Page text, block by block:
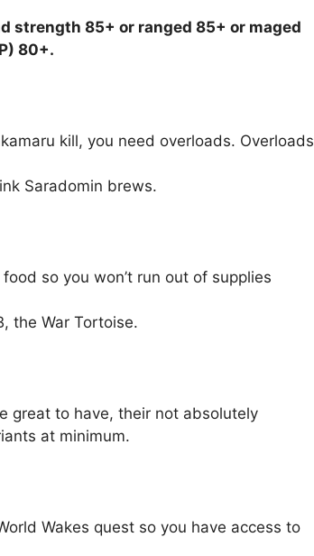
strength 85+ or ranged 85+ or maged
80+.
kill, you need overloads. Overloads
Saradomin brews.
so you won’t run out of supplies
the War Tortoise.
great to have, their not absolutely
at minimum.
Wakes quest so you have access to